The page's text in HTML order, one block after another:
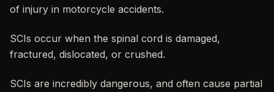
of injury in motorcycle accidents.
SCIs occur when the spinal cord is damaged,
fractured, dislocated, or crushed.
SCIs are incredibly dangerous, and often cause partial